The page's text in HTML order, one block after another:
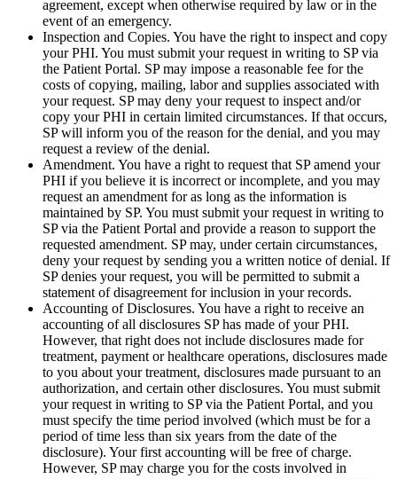
agreement, except when otherwise required by law or in the
event of an emergency.
Inspection and Copies. You have the right to inspect and copy
your PHI. You must submit your request in writing to SP via
the Patient Portal. SP may impose a reasonable fee for the
costs of copying, mailing, labor and supplies associated with
your request. SP may deny your request to inspect and/or
copy your PHI in certain limited circumstances. If that occurs,
SP will inform you of the reason for the denial, and you may
request a review of the denial.
Amendment. You have a right to request that SP amend your
PHI if you believe it is incorrect or incomplete, and you may
request an amendment for as long as the information is
maintained by SP. You must submit your request in writing to
SP via the Patient Portal and provide a reason to support the
requested amendment. SP may, under certain circumstances,
deny your request by sending you a written notice of denial. If
SP denies your request, you will be permitted to submit a
statement of disagreement for inclusion in your records.
Accounting of Disclosures. You have a right to receive an
accounting of all disclosures SP has made of your PHI.
However, that right does not include disclosures made for
treatment, payment or healthcare operations, disclosures made
to you about your treatment, disclosures made pursuant to an
authorization, and certain other disclosures. You must submit
your request in writing to SP via the Patient Portal, and you
must specify the time period involved (which must be for a
period of time less than six years from the date of the
disclosure). Your first accounting will be free of charge.
However, SP may charge you for the costs involved in